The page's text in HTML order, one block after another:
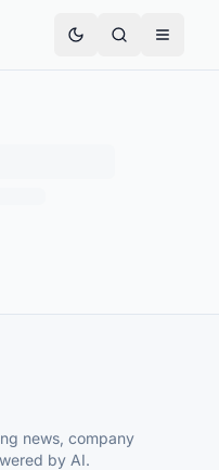
news, company
by AI.